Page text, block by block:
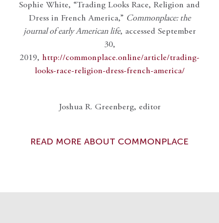
Sophie White, “Trading Looks Race, Religion and
Dress in French America,” Commonplace: the
journal of early American life, accessed September
30,
2019, http://commonplace.online/article/trading-
looks-race-religion-dress-french-america/
Joshua R. Greenberg, editor
READ MORE ABOUT COMMONPLACE